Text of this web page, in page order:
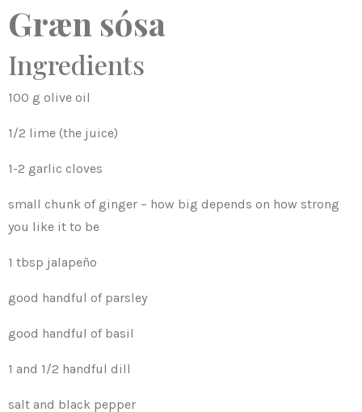
Græn sósa
Ingredients
100 g olive oil
1/2 lime (the juice)
1-2 garlic cloves
small chunk of ginger – how big depends on how strong
you like it to be
1 tbsp jalapeño
good handful of parsley
good handful of basil
1 and 1/2 handful dill
salt and black pepper